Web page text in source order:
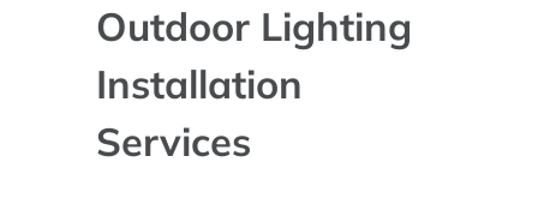
Outdoor Lighting
Installation
Services